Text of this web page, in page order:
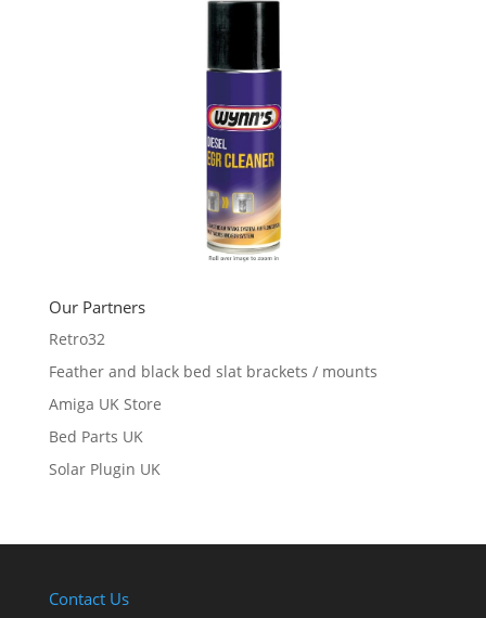
Our Partners
Retro32
Feather and black bed slat brackets / mounts
Amiga UK Store
Bed Parts UK
Solar Plugin UK
Contact Us